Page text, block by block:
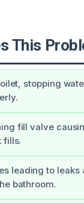
This
stopping
fill valve
fills.
leading to leaks
bathroom.